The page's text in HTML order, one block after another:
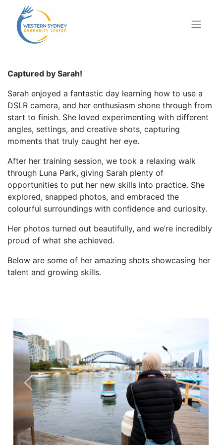
Captured by Sarah!
Sarah enjoyed a fantastic day learning how to use a
DSLR camera, and her enthusiasm shone through from
start to finish. She loved experimenting with different
angles, settings, and creative shots, capturing
moments that truly caught her eye.
After her training session, we took a relaxing walk
through Luna Park, giving Sarah plenty of
opportunities to put her new skills into practice. She
explored, snapped photos, and embraced the
colourful surroundings with confidence and curiosity.
Her photos turned out beautifully, and we’re incredibly
proud of what she achieved.
Below are some of her amazing shots showcasing her
talent and growing skills.
Previous Next